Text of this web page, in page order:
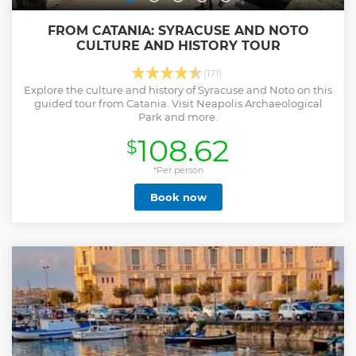
FROM CATANIA: SYRACUSE AND NOTO
CULTURE AND HISTORY TOUR
(171)
Explore the culture and history of Syracuse and Noto on this
guided tour from Catania. Visit Neapolis Archaeological
Park and more.
$108.62
*Per person
Book now